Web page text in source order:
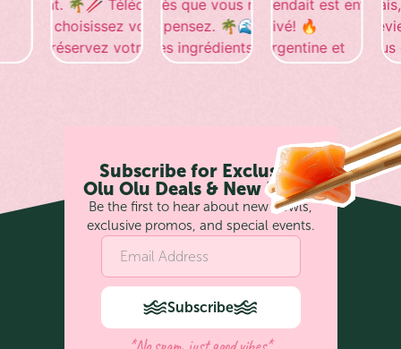
Subscribe for Exclusive
Olu Olu Deals & New Bowls
Be the first to hear about new bowls,
exclusive promos, and special events.
Subscribe
*No spam, just good vibes*